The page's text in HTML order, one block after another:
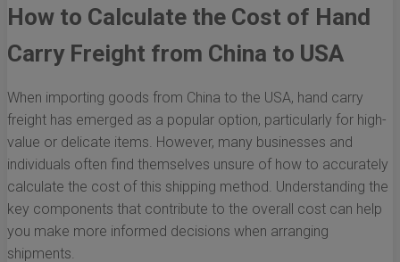
How to Calculate the Cost of Hand
Carry Freight from China to USA
When importing goods from China to the USA, hand carry
freight has emerged as a popular option, particularly for high-
value or delicate items. However, many businesses and
individuals often find themselves unsure of how to accurately
calculate the cost of this shipping method. Understanding the
key components that contribute to the overall cost can help
you make more informed decisions when arranging
shipments.